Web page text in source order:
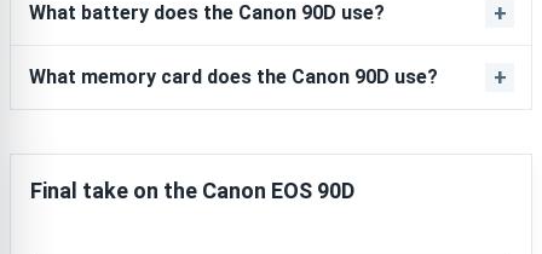
What battery does the Canon 90D use?
What memory card does the Canon 90D use?
Final take on the Canon EOS 90D